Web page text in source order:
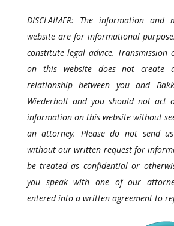
DISCLAIMER: The information
website are for informational
constitute legal advice.
on this website does not create
relationship between you and
Wiederholt and you should not act
information on this website without
an attorney. Please do not send
without our written request for
be treated as confidential or
you speak with one of our
entered into a written agreement to